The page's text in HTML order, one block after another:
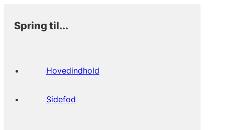
Spring til...
Hovedindhold
Sidefod